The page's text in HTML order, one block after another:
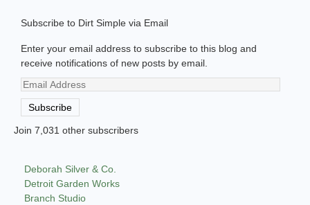
Subscribe to Dirt Simple via Email
Enter your email address to subscribe to this blog and
receive notifications of new posts by email.
Email
Address
Subscribe
Join 7,031 other subscribers
Deborah Silver & Co.
Detroit Garden Works
Branch Studio